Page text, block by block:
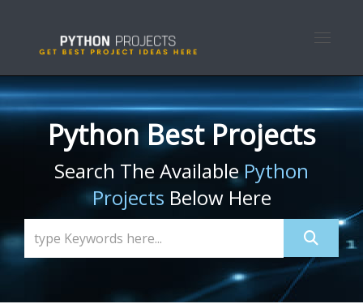
Toggle
Python Best Projects
Search The AvailablePython
Projects Below Here